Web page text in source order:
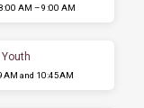
AM – 9:00 AM
and 10:45AM